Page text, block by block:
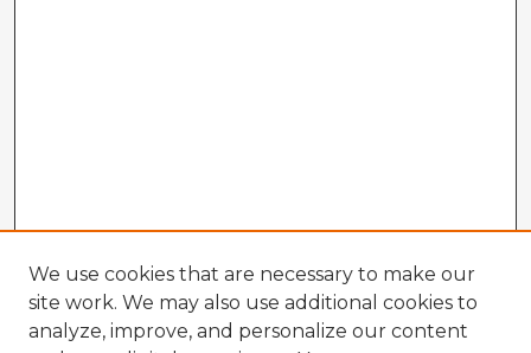
We use cookies that are necessary to make our
site work. We may also use additional cookies to
analyze, improve, and personalize our content